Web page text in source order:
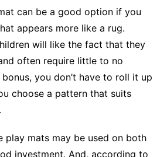
can be a good option if you
appears more like a rug.
will like the fact that they
often require little to no
you don’t have to roll it up
choose a pattern that suits
play mats may be used on both
investment. And, according to